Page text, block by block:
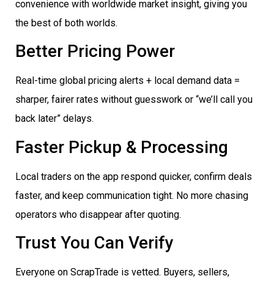
convenience with worldwide market insight, giving you
the best of both worlds.
Better Pricing Power
Real-time global pricing alerts + local demand data =
sharper, fairer rates without guesswork or “we’ll call you
back later” delays.
Faster Pickup & Processing
Local traders on the app respond quicker, confirm deals
faster, and keep communication tight. No more chasing
operators who disappear after quoting.
Trust You Can Verify
Everyone on ScrapTrade is vetted. Buyers, sellers,